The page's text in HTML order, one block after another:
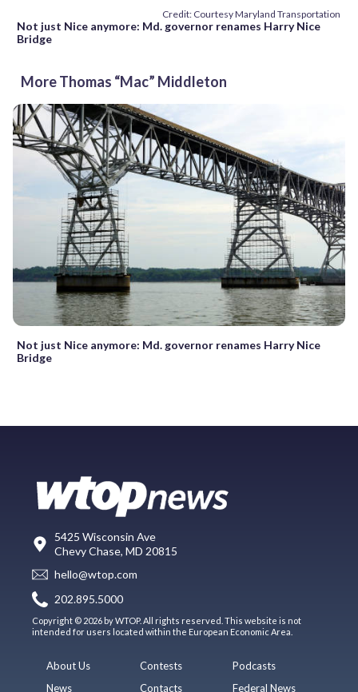
Credit: Courtesy Maryland Transportation
Not just Nice anymore: Md. governor renames Harry Nice
Bridge
More Thomas “Mac” Middleton
Not just Nice anymore: Md. governor renames Harry Nice
Bridge
5425 Wisconsin Ave
Chevy Chase, MD 20815
hello@wtop.com
202.895.5000
Copyright © 2026 by WTOP. All rights reserved. This website is not
intended for users located within the European Economic Area.
About Us
News
Contests
Contacts
Podcasts
Federal News